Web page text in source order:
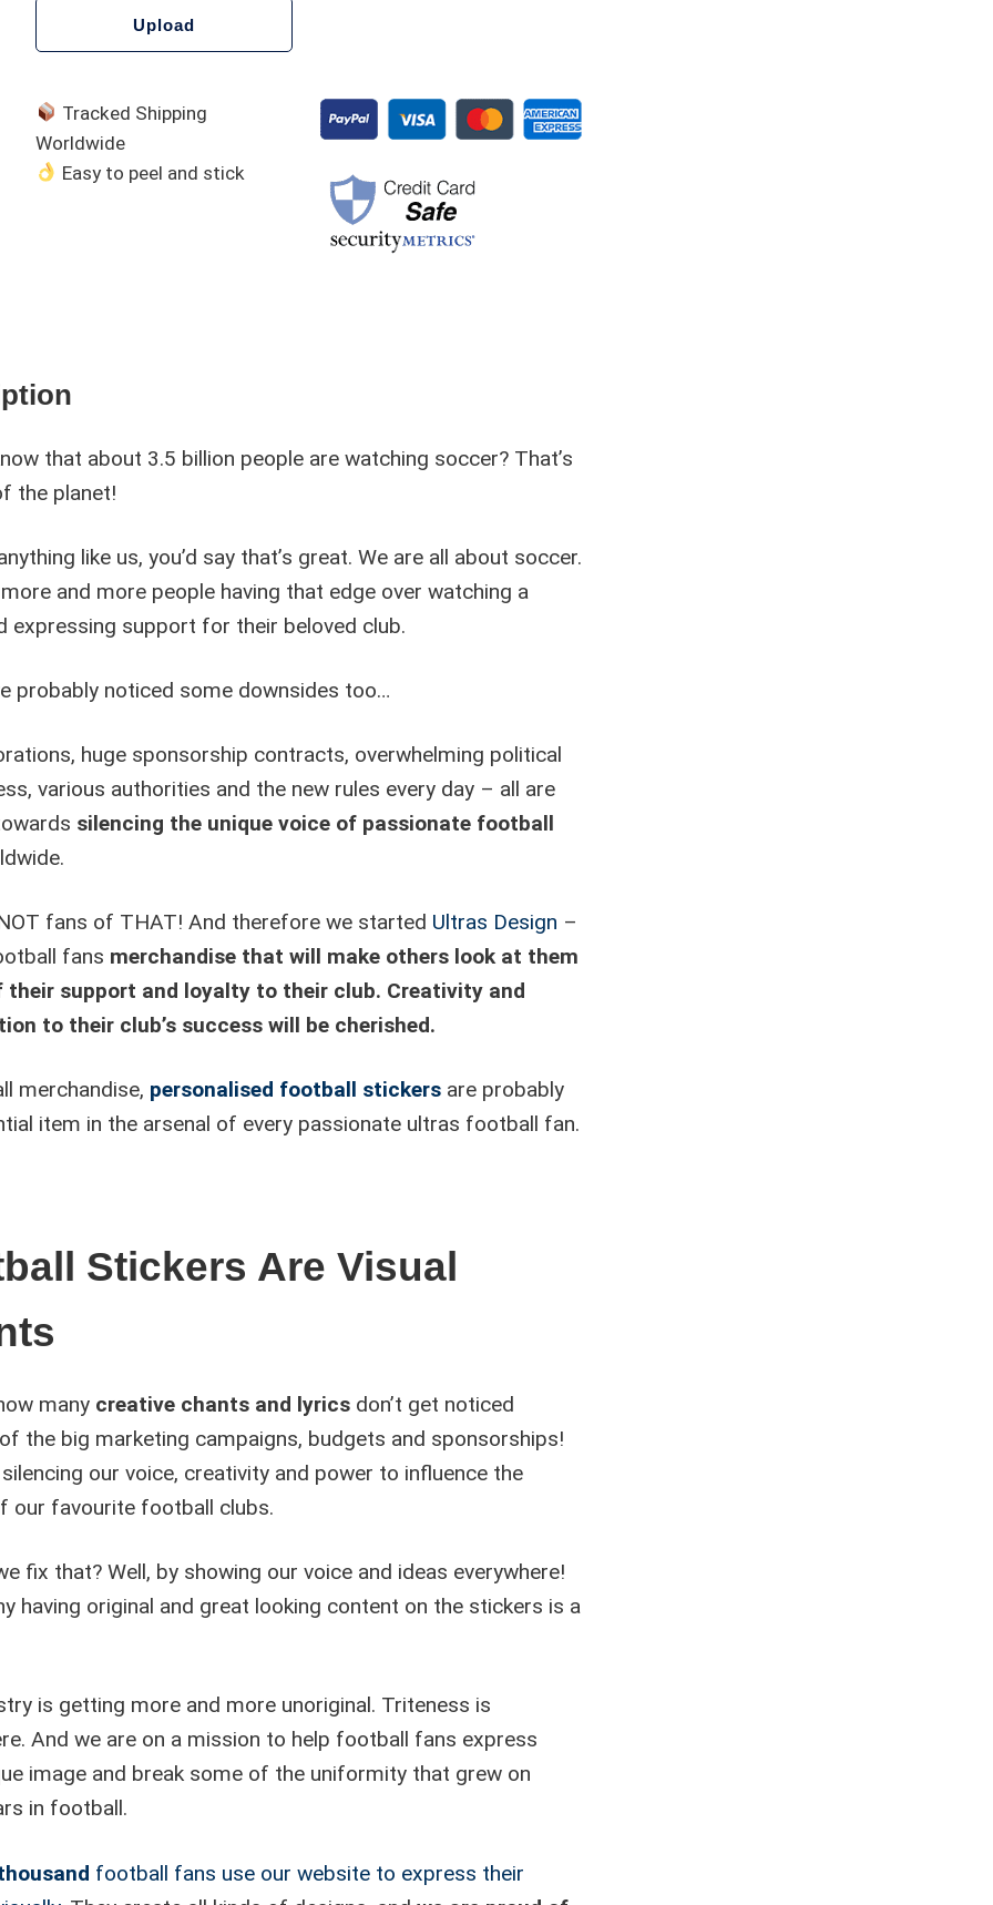
Upload
Tracked Shipping
Worldwide
Easy to peel and stick
r
a
t
v
that about 3.5 billion people are watching soccer? That’s
the planet!
like us, you’d say that’s great. We are all about soccer.
and more people having that edge over watching a
expressing support for their beloved club.
probably noticed some downsides too…
huge sponsorship contracts, overwhelming political
various authorities and the new rules every day – all are
silencing the unique voice of passionate football
fans of THAT! And therefore we started Ultras Design –
fans merchandise that will make others look at them
their support and loyalty to their club. Creativity and
to their club’s success will be cherished.
merchandise, personalised football stickersare probably
item in the arsenal of every passionate ultras football fan.
Stickers Are Visual
many creative chants and lyricsdon’t get noticed
the big marketing campaigns, budgets and sponsorships!
our voice, creativity and power to influence the
our favourite football clubs.
fix that? Well, by showing our voice and ideas everywhere!
having original and great looking content on the stickers is a
is getting more and more unoriginal. Triteness is
And we are on a mission to help football fans express
image and break some of the uniformity that grew on
in football.
football fans use our website to express their